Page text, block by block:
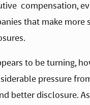
compensation,
that make more
to be turning,
pressure
better disclosure.